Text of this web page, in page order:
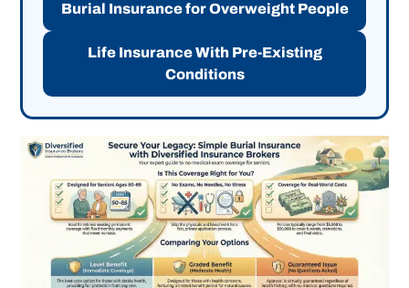
Burial Insurance for Overweight People
Life Insurance With Pre-Existing
Conditions